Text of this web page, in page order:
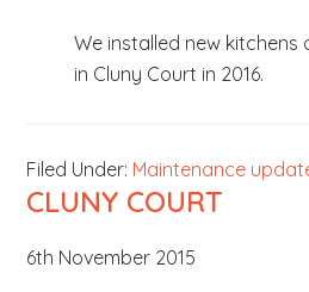
s
i
.
.
We installed new
in Cluny Court in 2016.
Filed Under: Maintenance
CLUNY COURT
6th November 2015